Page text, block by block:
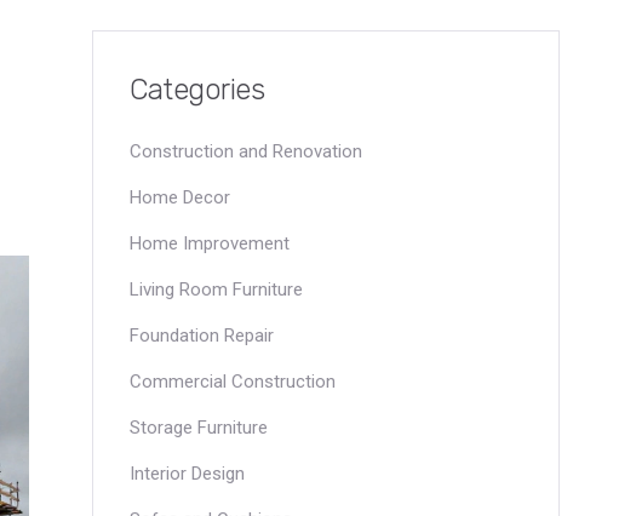
Categories
Construction and Renovation
Home Decor
Home Improvement
Living Room Furniture
Foundation Repair
Commercial Construction
Storage Furniture
Interior Design